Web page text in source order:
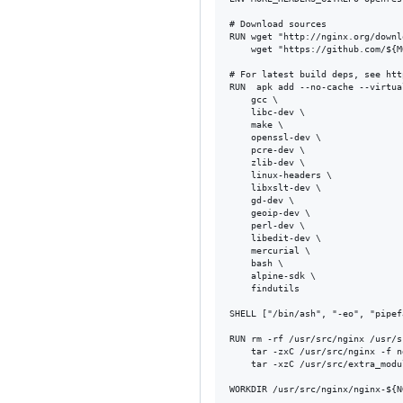
# Download sources
RUN wget "http://nginx.org/
wget "https://github.com/
# For latest build deps, see
RUN  apk add --no-cache --
    gcc \
    libc-dev \
    make \
    openssl-dev \
    pcre-dev \
    zlib-dev \
    linux-headers \
    libxslt-dev \
    gd-dev \
    geoip-dev \
    perl-dev \
    libedit-dev \
    mercurial \
    bash \
    alpine-sdk \
    findutils
SHELL ["/bin/ash", "-eo",
RUN rm -rf /usr/src/nginx /usr/
tar -zxC /usr/src/nginx -f
tar -xzC /usr/src/
WORKDIR /usr/src/nginx/nginx-